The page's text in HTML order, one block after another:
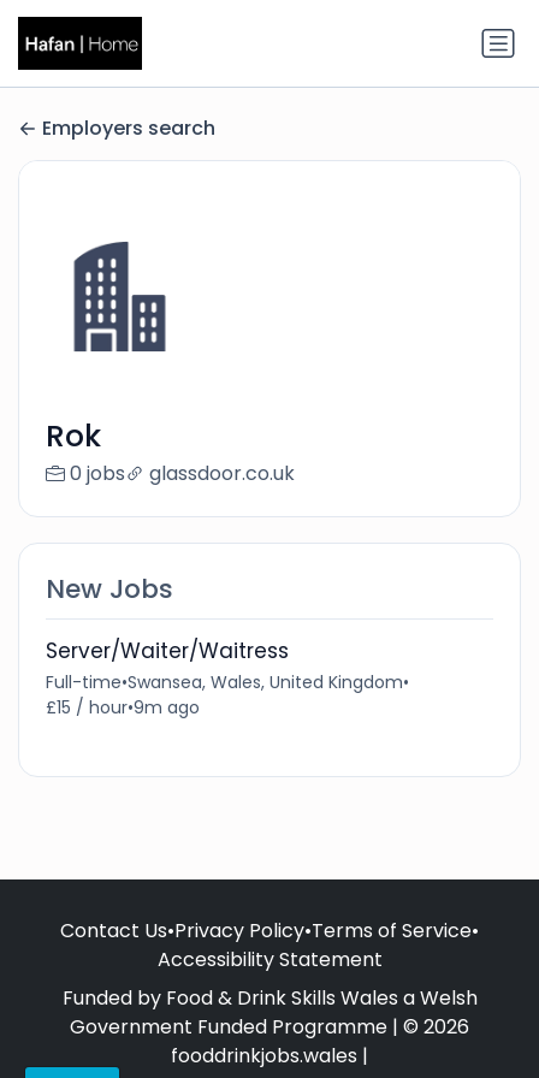
Employers search
Rok
0 jobs glassdoor.co.uk
New Jobs
Server/Waiter/Waitress
Full-time•Swansea, Wales, United Kingdom•
£15 / hour•9m ago
Contact Us•Privacy Policy•Terms of Service•
Accessibility Statement
Funded by Food & Drink Skills Wales a Welsh
Government Funded Programme | © 2026
fooddrinkjobs.wales |